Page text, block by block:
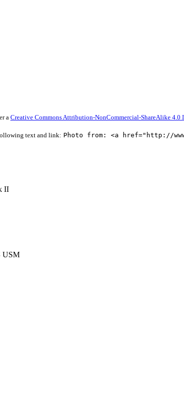
aCreative Commons Attribution-NonCommercial-ShareAlike 4.0
text and link: Photo from: <a href="http://
II
USM